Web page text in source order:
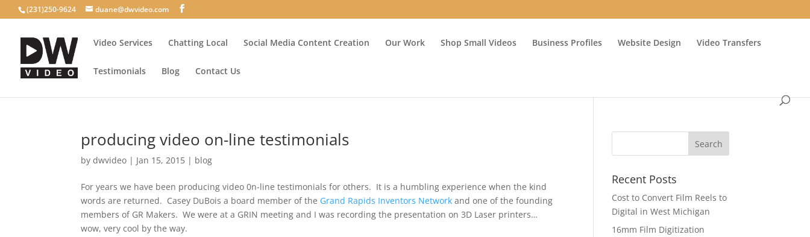
(231)250-9624 duane@dwvideo.com
Video Services Chatting Local Social Media Content Creation Our Work Shop Small Videos Business Profiles Website Design Video Transfers
Testimonials Blog Contact Us
producing video on-line testimonials
bydwvideo | Jan 15, 2015 | blog
For years we have been producing video 0n-line testimonials for others. It is a humbling experience when the kind
words are returned. Casey DuBois a board member of the Grand Rapids Inventors Network and one of the founding
members of GR Makers. We were at a GRIN meeting and I was recording the presentation on 3D Laser printers…
wow, very cool by the way.
Recent Posts
Cost to Convert Film Reels to
Digital in West Michigan
16mm Film Digitization